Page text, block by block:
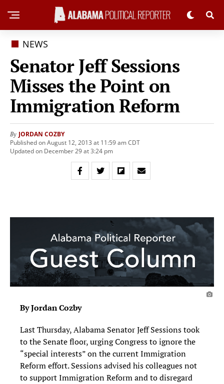
NEWS
Senator Jeff Sessions
Misses the Point on
Immigration Reform
By JORDAN COZBY
Published on August 12, 2013 at 11:59 am CDT
Updated on December 29 at 3:24 pm
By Jordan Cozby
Last Thursday, Alabama Senator Jeff Sessions took
to the Senate floor, urging Congress to ignore the
“special interests” on the current Immigration
Reform effort. Sessions advised his colleagues not
to support Immigration Reform and to disregard